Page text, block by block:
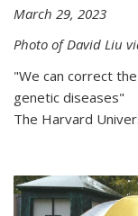
March 29, 2023
Photo of David Liu
"We can correct
genetic diseases"
The Harvard